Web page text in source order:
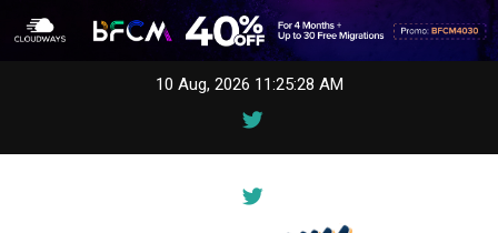
10 Aug, 2026 11:25:28 AM